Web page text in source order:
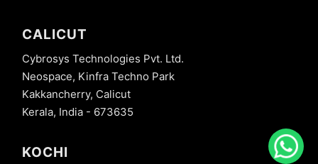
CALICUT
Cybrosys Technologies Pvt. Ltd.
Neospace, Kinfra Techno Park
Kakkancherry, Calicut
Kerala, India - 673635
KOCHI